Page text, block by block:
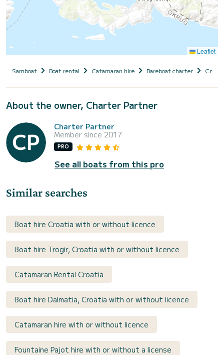
Leaflet
Samboat Boat rental Catamaran hire Bareboat charter
About the owner, Charter Partner
Charter Partner
Member since 2017
PRO
See all boats from this pro
Similar searches
Boat hire Croatia with or without licence
Boat hire Trogir, Croatia with or without licence
Catamaran Rental Croatia
Boat hire Dalmatia, Croatia with or without licence
Catamaran hire with or without licence
Fountaine Pajot hire with or without a license